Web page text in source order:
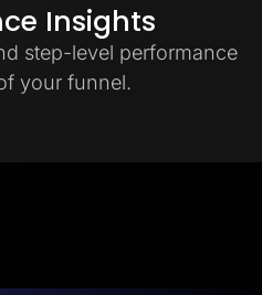
Insights
step-level performance
your funnel.